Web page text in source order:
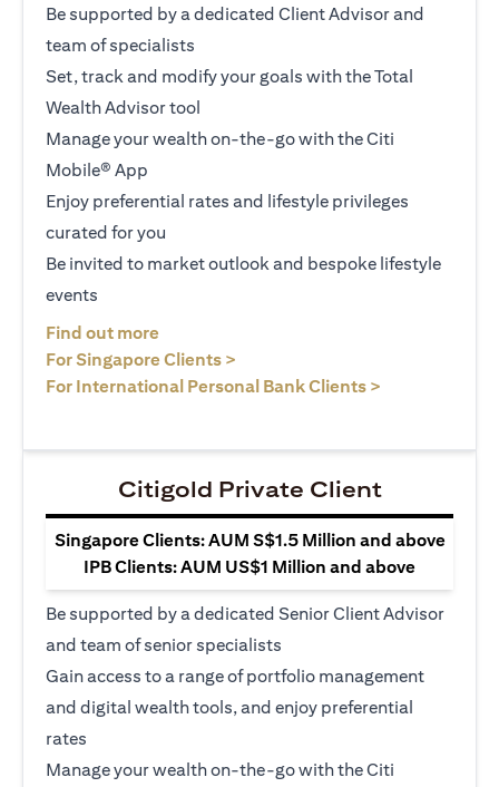
Be supported by a dedicated Client Advisor and
team of specialists
Set, track and modify your goals with the Total
Wealth Advisor tool
Manage your wealth on-the-go with the Citi
Mobile® App
Enjoy preferential rates and lifestyle privileges
curated for you
Be invited to market outlook and bespoke lifestyle
events
Find out more
For Singapore Clients >
For International Personal Bank Clients >
Citigold Private Client
Singapore Clients: AUM S$1.5 Million and above
IPB Clients: AUM US$1 Million and above
Be supported by a dedicated Senior Client Advisor
and team of senior specialists
Gain access to a range of portfolio management
and digital wealth tools, and enjoy preferential
rates
Manage your wealth on-the-go with the Citi